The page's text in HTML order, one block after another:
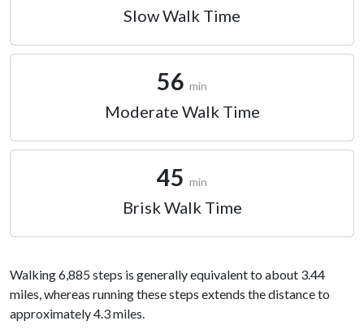
Slow Walk Time
56 min
Moderate Walk Time
45 min
Brisk Walk Time
Walking 6,885 steps is generally equivalent to about 3.44
miles, whereas running these steps extends the distance to
approximately 4.3 miles.